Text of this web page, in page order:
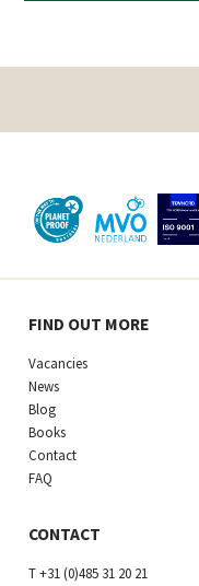
FIND OUT MORE
Vacancies
News
Blog
Books
Contact
FAQ
CONTACT
T+31 (0)485 31 20 21